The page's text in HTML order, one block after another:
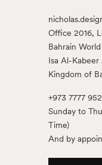
Office 2016,
Bahrain
Isa Al-Kabeer
Kingdom of
+973 7777
Sunday to
Time)
And by